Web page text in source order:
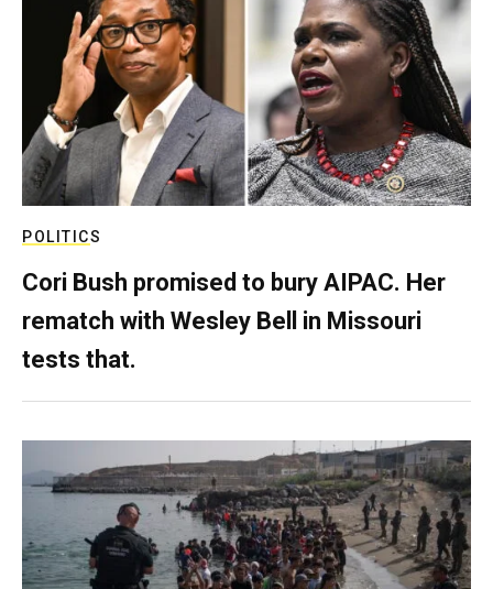
POLITICS
Cori Bush promised to bury AIPAC. Her
rematch with Wesley Bell in Missouri
tests that.